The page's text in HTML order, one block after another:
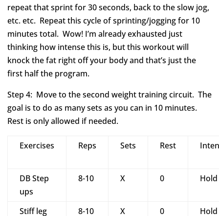
repeat that sprint for 30 seconds, back to the slow jog,
etc. etc. Repeat this cycle of sprinting/jogging for 10
minutes total. Wow! I’m already exhausted just
thinking how intense this is, but this workout will
knock the fat right off your body and that’s just the
first half the program.
Step 4: Move to the second weight training circuit. The
goal is to do as many sets as you can in 10 minutes.
Rest is only allowed if needed.
Exercises Reps Sets Rest
DB Step
ups
8-10 X 0 Hold
Stiff leg 8-10 X 0 Hold